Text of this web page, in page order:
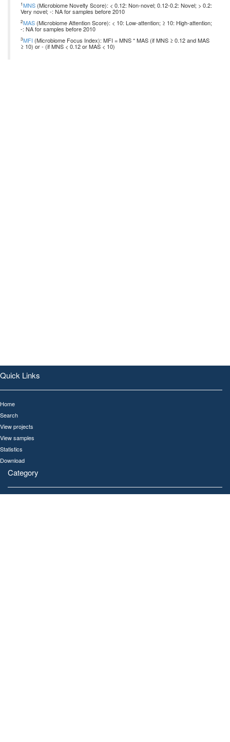
1MNS (Microbiome Novelty Score): < 0.12: Non-novel; 0.12-0.2: Novel; > 0.2:
Very novel; -: NA for samples before 2010
2MAS (Microbiome Attention Score): < 10: Low-attention; ≥ 10: High-attention;
-: NA for samples before 2010
3MFI (Microbiome Focus Index): MFI = MNS * MAS (if MNS ≥ 0.12 and MAS
≥ 10) or - (if MNS < 0.12 or MAS < 10)
Quick Links
Home
Search
View projects
View samples
Statistics
Download
Category